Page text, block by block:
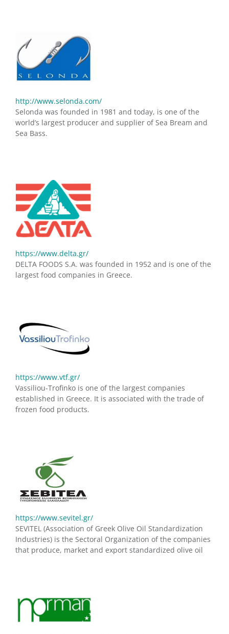
http://www.selonda.com/
Selonda was founded in 1981 and today, is one of the
world’s largest producer and supplier of Sea Bream and
Sea Bass.
https://www.delta.gr/
DELTA FOODS S.A. was founded in 1952 and is one of the
largest food companies in Greece.
https://www.vtf.gr/
Vassiliou-Trofinko is one of the largest companies
established in Greece. It is associated with the trade of
frozen food products.
https://www.sevitel.gr/
SEVITEL (Association of Greek Olive Oil Standardization
Industries) is the Sectoral Organization of the companies
that produce, market and export standardized olive oil